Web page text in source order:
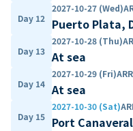
Day 12
2027-10-27 (Wed)
Puerto Plata,
Day 13
2027-10-28 (Thu)
At sea
Day 14
2027-10-29 (Fri)ARR
At sea
Day 15
2027-10-30 (Sat)
Port